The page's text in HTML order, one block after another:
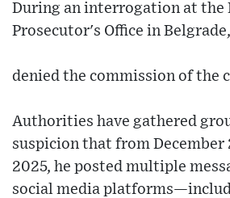
During an interrogation at the
Prosecutor's Office in
denied the commission of the
Authorities have gathered
suspicion that from December
2025, he posted multiple
social media